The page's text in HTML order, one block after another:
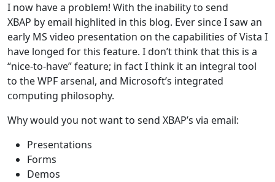
I now have a problem! With the inability to send
XBAP by email highlited in this blog. Ever since I saw an
early MS video presentation on the capabilities of Vista I
have longed for this feature. I don’t think that this is a
“nice-to-have” feature; in fact I think it an integral tool
to the WPF arsenal, and Microsoft’s integrated
computing philosophy.
Why would you not want to send XBAP’s via email:
Presentations
Forms
Demos